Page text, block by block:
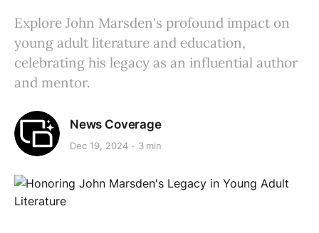
Explore John Marsden's profound impact on
young adult literature and education,
celebrating his legacy as an influential author
and mentor.
News Coverage
Dec 19, 2024 3 min